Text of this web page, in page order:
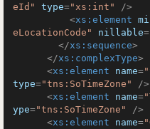
eId"
type="xs:int"
/>
<xs:element
eLocationCode"
nillable=
</xs:sequence>
</xs:complexType>
<xs:element name=
type="tns:SoTimeZone"
/>
<xs:element name=
ype="tns:SoTimeZone"
/>
<xs:element name=